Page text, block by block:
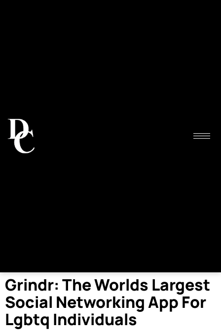
Grindr: The Worlds Largest
Social Networking App For
Lgbtq Individuals